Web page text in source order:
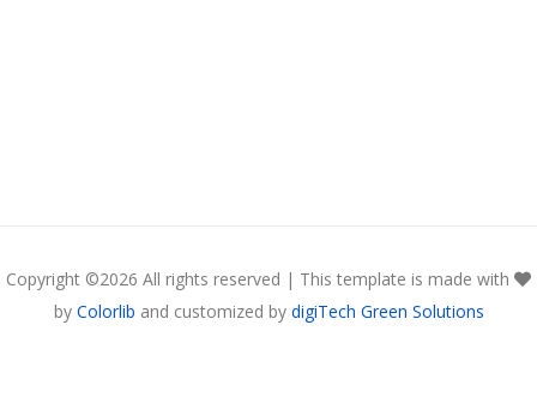
Copyright ©2026 All rights reserved | This template is made with
by Colorlib and customized by digiTech Green Solutions